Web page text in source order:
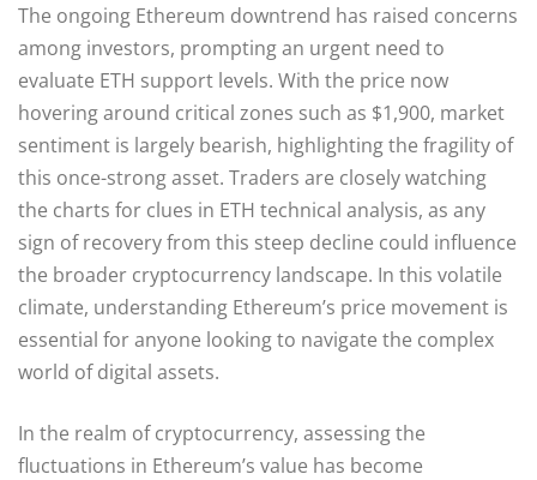
The ongoing Ethereum downtrend has raised concerns
among investors, prompting an urgent need to
evaluate ETH support levels. With the price now
hovering around critical zones such as $1,900, market
sentiment is largely bearish, highlighting the fragility of
this once-strong asset. Traders are closely watching
the charts for clues in ETH technical analysis, as any
sign of recovery from this steep decline could influence
the broader cryptocurrency landscape. In this volatile
climate, understanding Ethereum’s price movement is
essential for anyone looking to navigate the complex
world of digital assets.
In the realm of cryptocurrency, assessing the
fluctuations in Ethereum’s value has become